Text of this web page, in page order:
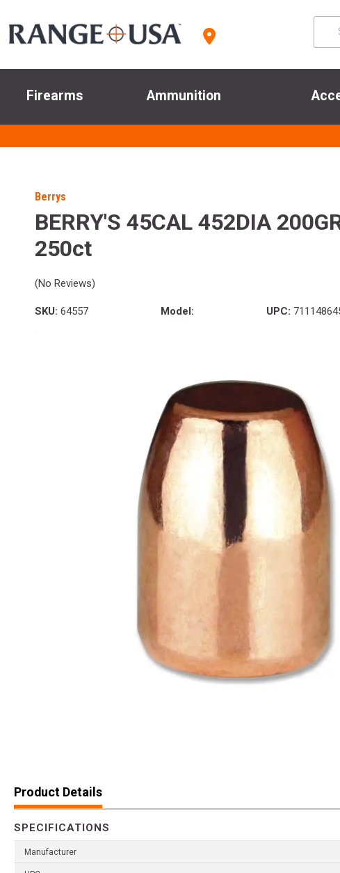
Firearms Ammunition
Berrys
BERRY'S 45CAL 452DIA
250ct
(No Reviews)
SKU: 64557 Model: UPC:
Product Details
SPECIFICATIONS
Manufacturer